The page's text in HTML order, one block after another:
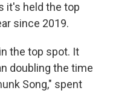
it's held the top
since 2019.
the top spot. It
doubling the time
Song," spent